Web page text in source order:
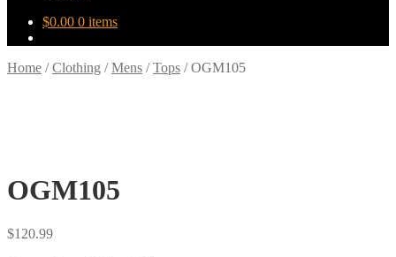
$0.00 0 items
Home /Clothing /Mens /Tops /OGM105
OGM105
$120.99